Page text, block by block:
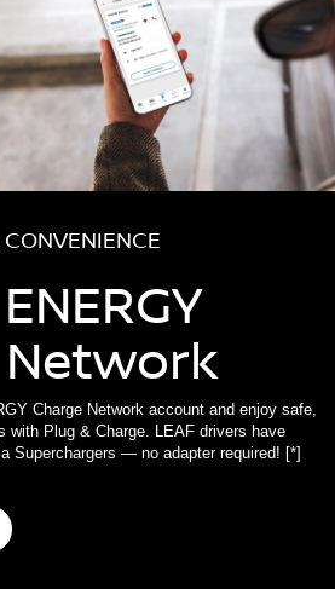
Charge Network account and enjoy safe,
with Plug & Charge. LEAF drivers have
Superchargers — no adapter required! [*]